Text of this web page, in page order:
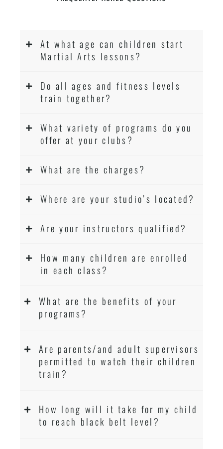
At what age can children start
Martial Arts lessons?
Do all ages and fitness levels
train together?
What variety of programs do you
offer at your clubs?
What are the charges?
Where are your studio’s located?
Are your instructors qualified?
How many children are enrolled
in each class?
What are the benefits of your
programs?
Are parents/and adult supervisors
permitted to watch their children
train?
How long will it take for my child
to reach black belt level?